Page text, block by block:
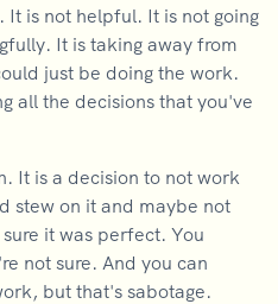
is not helpful. It is not going
It is taking away from
just be doing the work.
all the decisions that you've
It is a decision to not work
stew on it and maybe not
it was perfect. You
not sure. And you can
but that's sabotage.